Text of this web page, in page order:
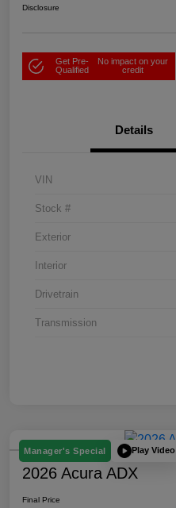
Disclosure
Get Pre-
Qualified
No impact on your
credit
Details
VIN
Stock #
Exterior
Interior
Drivetrain
Transmission
Manager's Special Play Video
2026 Acura ADX
Final Price